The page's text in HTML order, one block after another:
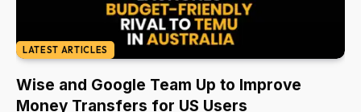
LATEST ARTICLES
Wise and Google Team Up to Improve
Money Transfers for US Users